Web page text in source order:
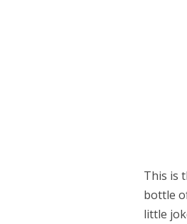
This is
bottle
little